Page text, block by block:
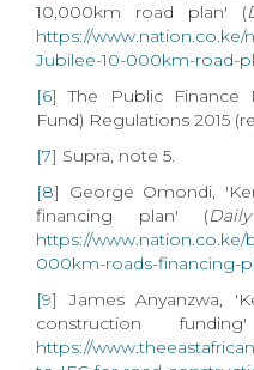
10,000km road plan' (
https://www.nation.co.ke/
Jubilee-10-000km-road-
[6] The Public Finance
Fund) Regulations 2015
[7] Supra, note 5.
[8]
George Omondi,
financing plan' (
https://www.nation.co.ke/
000km-roads-financing-
[9]
James Anyanzwa,
construction
https://